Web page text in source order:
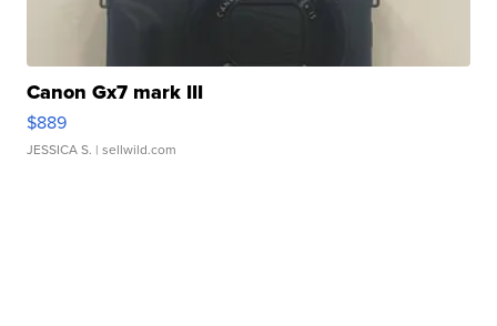
Canon Gx7 mark III
$889
JESSICA S. | sellwild.com